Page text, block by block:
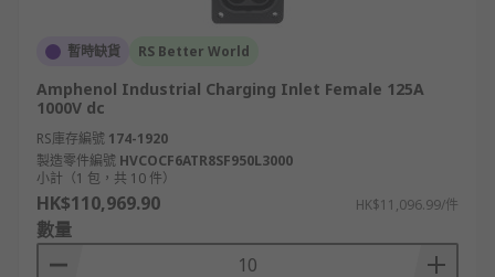
暫時缺貨 RS Better World
Amphenol Industrial Charging Inlet Female 125A
1000V dc
RS庫存編號 174-1920
製造零件編號 HVCOCF6ATR8SF950L3000
小計（1 包，共 10 件）
HK$110,969.90 HK$11,096.99/件
數量